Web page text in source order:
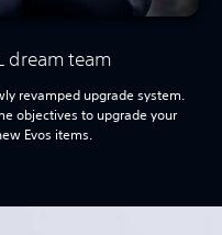
dream team
revamped upgrade system.
objectives to upgrade your
Evos items.